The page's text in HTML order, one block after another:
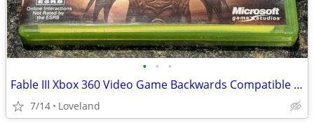
• • •
Fable III Xbox 360 Video Game Backwards Compatible w/Xbox One
7/14 Loveland